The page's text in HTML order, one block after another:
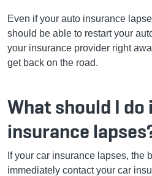
Even if your auto insurance
should be able to restart your
your insurance provider right
get back on the road.
What should I do
insurance
If your car insurance lapses, the
immediately contact your car